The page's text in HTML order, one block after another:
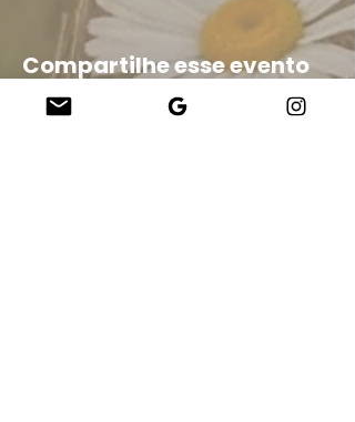
Compartilhe esse evento